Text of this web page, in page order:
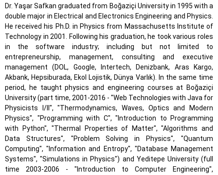
Dr. Yaşar Safkan graduated from Boğaziçi University in 1995 with a
double major in Electrical and Electronics Engineering and Physics.
He received his Ph.D. in Physics from Massachusetts Institute of
Technology in 2001. Following his graduation, he took various roles
in the software industry; including but not limited to
entrepreneurship, management, consulting and executive
management (DOL, Google, Intertech, Denizbank, Aras Kargo,
Akbank, Hepsiburada, Ekol Lojistik, Dünya Varlık). In the same time
period, he taught physics and engineering courses at Boğaziçi
University (part time, 2001-2016 - "Web Technologies with Java for
Physicists I/II", "Thermodynamics, Waves, Optics and Modern
Physics", "Programming with C", "Introduction to Programming
with Python", "Thermal Properties of Matter", "Algorithms and
Data Structures", "Problem Solving in Physics", "Quantum
Computing", "Information and Entropy", "Database Management
Systems", "Simulations in Physics") and Yeditepe University (full
time 2003-2006 - "Introduction to Computer Engineering",